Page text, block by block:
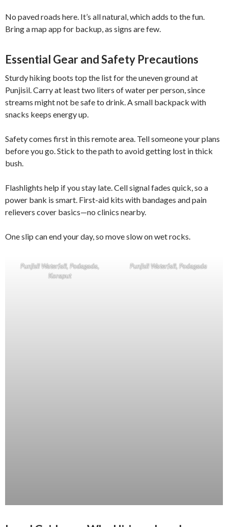
No paved roads here. It’s all natural, which adds to the fun.
Bring a map app for backup, as signs are few.
Essential Gear and Safety Precautions
Sturdy hiking boots top the list for the uneven ground at
Punjisil. Carry at least two liters of water per person, since
streams might not be safe to drink. A small backpack with
snacks keeps energy up.
Safety comes first in this remote area. Tell someone your plans
before you go. Stick to the path to avoid getting lost in thick
bush.
Flashlights help if you stay late. Cell signal fades quick, so a
power bank is smart. First-aid kits with bandages and pain
relievers cover basics—no clinics nearby.
One slip can end your day, so move slow on wet rocks.
Punjisil Waterfall, Podagada,
Koraput
Punjisil Waterfall, Podagada